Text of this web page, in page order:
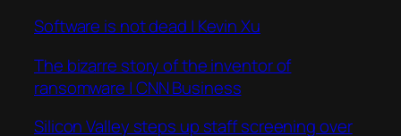
Software is not dead | Kevin Xu
The bizarre story of the inventor of
ransomware | CNN Business
Silicon Valley steps up staff screening over